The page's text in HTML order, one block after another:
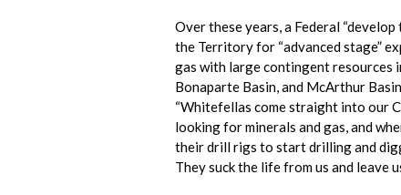
Over these years, a Federal
the Territory for “advanced stage”
gas with large contingent resources
Bonaparte Basin, and McArthur
“Whitefellas come straight into our
looking for minerals and gas, and
their drill rigs to start drilling and
They suck the life from us and leave